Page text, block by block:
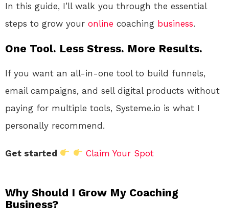
In this guide, I’ll walk you through the essential
steps to grow your online coaching business.
One Tool. Less Stress. More Results.
If you want an all-in-one tool to build funnels,
email campaigns, and sell digital products without
paying for multiple tools, Systeme.io is what I
personally recommend.
Get started Claim Your Spot
Why Should I Grow My Coaching
Business?